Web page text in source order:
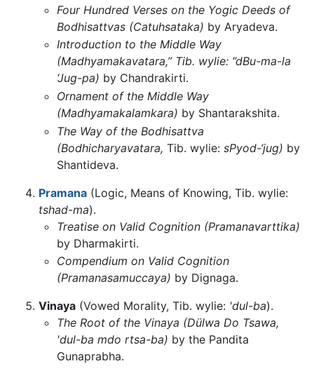
Four Hundred Verses on the Yogic Deeds of
Bodhisattvas (Catuhsataka) by Aryadeva.
Introduction to the Middle Way
(Madhyamakavatara,’’ Tib. wylie: ‘’dBu-ma-la
‘Jug-pa) by Chandrakirti.
Ornament of the Middle Way
(Madhyamakalamkara) by Shantarakshita.
The Way of the Bodhisattva
(Bodhicharyavatara, Tib. wylie: sPyod-‘jug) by
Shantideva.
Pramana (Logic, Means of Knowing, Tib. wylie:
tshad-ma).
Treatise on Valid Cognition (Pramanavarttika)
by Dharmakirti.
Compendium on Valid Cognition
(Pramanasamuccaya) by Dignaga.
Vinaya (Vowed Morality, Tib. wylie: 'dul-ba).
The Root of the Vinaya (Dülwa Do Tsawa,
'dul-ba mdo rtsa-ba) by the Pandita
Gunaprabha.